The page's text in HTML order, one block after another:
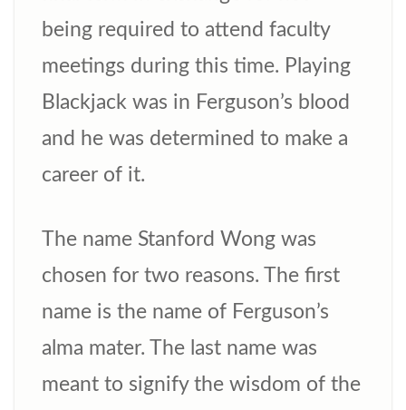
being required to attend faculty
meetings during this time. Playing
Blackjack was in Ferguson’s blood
and he was determined to make a
career of it.
The name Stanford Wong was
chosen for two reasons. The first
name is the name of Ferguson’s
alma mater. The last name was
meant to signify the wisdom of the